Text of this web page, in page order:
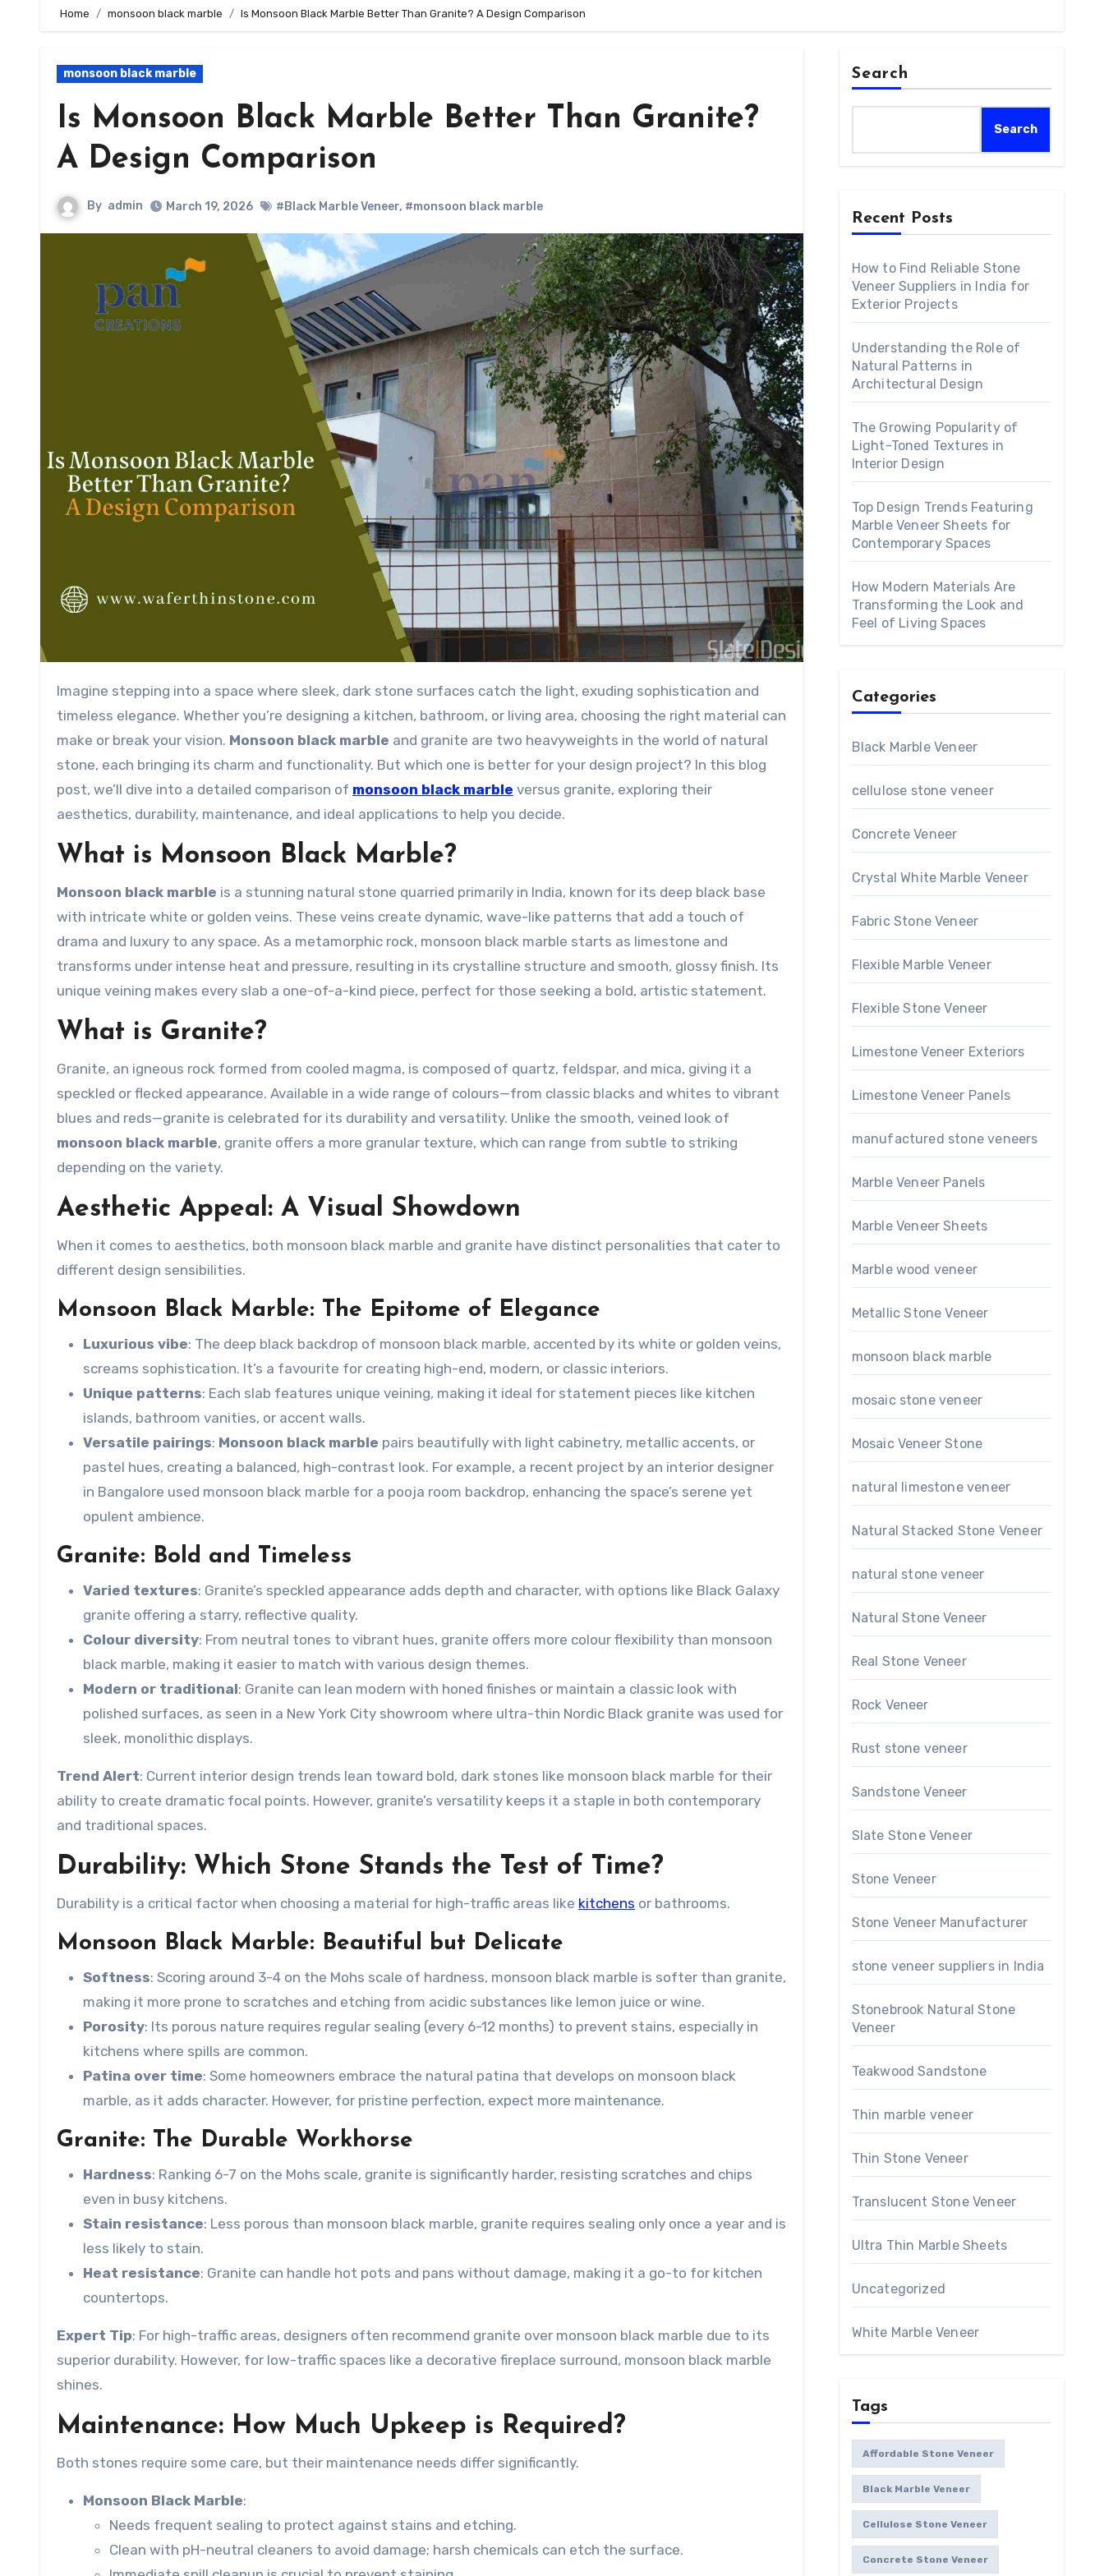
Home monsoon black marble Is Monsoon Black Marble Better Than Granite? A Design Comparison
monsoon black marble
Is Monsoon Black Marble Better Than Granite?
A Design Comparison
By admin March 19, 2026 #Black Marble Veneer, #monsoon black marble
Imagine stepping into a space where sleek, dark stone surfaces catch the light, exuding sophistication and
timeless elegance. Whether you’re designing a kitchen, bathroom, or living area, choosing the right material can
make or break your vision. Monsoon black marble and granite are two heavyweights in the world of natural
stone, each bringing its charm and functionality. But which one is better for your design project? In this blog
post, we’ll dive into a detailed comparison of monsoon black marble versus granite, exploring their
aesthetics, durability, maintenance, and ideal applications to help you decide.
What is Monsoon Black Marble?
Monsoon black marble is a stunning natural stone quarried primarily in India, known for its deep black base
with intricate white or golden veins. These veins create dynamic, wave-like patterns that add a touch of
drama and luxury to any space. As a metamorphic rock, monsoon black marble starts as limestone and
transforms under intense heat and pressure, resulting in its crystalline structure and smooth, glossy finish. Its
unique veining makes every slab a one-of-a-kind piece, perfect for those seeking a bold, artistic statement.
What is Granite?
Granite, an igneous rock formed from cooled magma, is composed of quartz, feldspar, and mica, giving it a
speckled or flecked appearance. Available in a wide range of colours—from classic blacks and whites to vibrant
blues and reds—granite is celebrated for its durability and versatility. Unlike the smooth, veined look of
monsoon black marble, granite offers a more granular texture, which can range from subtle to striking
depending on the variety.
Aesthetic Appeal: A Visual Showdown
When it comes to aesthetics, both monsoon black marble and granite have distinct personalities that cater to
different design sensibilities.
Monsoon Black Marble: The Epitome of Elegance
Luxurious vibe: The deep black backdrop of monsoon black marble, accented by its white or golden veins,
screams sophistication. It’s a favourite for creating high-end, modern, or classic interiors.
Unique patterns: Each slab features unique veining, making it ideal for statement pieces like kitchen
islands, bathroom vanities, or accent walls.
Versatile pairings: Monsoon black marble pairs beautifully with light cabinetry, metallic accents, or
pastel hues, creating a balanced, high-contrast look. For example, a recent project by an interior designer
in Bangalore used monsoon black marble for a pooja room backdrop, enhancing the space’s serene yet
opulent ambience.
Granite: Bold and Timeless
Varied textures: Granite’s speckled appearance adds depth and character, with options like Black Galaxy
granite offering a starry, reflective quality.
Colour diversity: From neutral tones to vibrant hues, granite offers more colour flexibility than monsoon
black marble, making it easier to match with various design themes.
Modern or traditional: Granite can lean modern with honed finishes or maintain a classic look with
polished surfaces, as seen in a New York City showroom where ultra-thin Nordic Black granite was used for
sleek, monolithic displays.
Trend Alert: Current interior design trends lean toward bold, dark stones like monsoon black marble for their
ability to create dramatic focal points. However, granite’s versatility keeps it a staple in both contemporary
and traditional spaces.
Durability: Which Stone Stands the Test of Time?
Durability is a critical factor when choosing a material for high-traffic areas like kitchens or bathrooms.
Monsoon Black Marble: Beautiful but Delicate
Softness: Scoring around 3-4 on the Mohs scale of hardness, monsoon black marble is softer than granite,
making it more prone to scratches and etching from acidic substances like lemon juice or wine.
Porosity: Its porous nature requires regular sealing (every 6-12 months) to prevent stains, especially in
kitchens where spills are common.
Patina over time: Some homeowners embrace the natural patina that develops on monsoon black
marble, as it adds character. However, for pristine perfection, expect more maintenance.
Granite: The Durable Workhorse
Hardness: Ranking 6-7 on the Mohs scale, granite is significantly harder, resisting scratches and chips
even in busy kitchens.
Stain resistance: Less porous than monsoon black marble, granite requires sealing only once a year and is
less likely to stain.
Heat resistance: Granite can handle hot pots and pans without damage, making it a go-to for kitchen
countertops.
Expert Tip: For high-traffic areas, designers often recommend granite over monsoon black marble due to its
superior durability. However, for low-traffic spaces like a decorative fireplace surround, monsoon black marble
shines.
Maintenance: How Much Upkeep is Required?
Both stones require some care, but their maintenance needs differ significantly.
Monsoon Black Marble:
Needs frequent sealing to protect against stains and etching.
Clean with pH-neutral cleaners to avoid damage; harsh chemicals can etch the surface.
Search
Search
Recent Posts
How to Find Reliable Stone
Veneer Suppliers in India for
Exterior Projects
Understanding the Role of
Natural Patterns in
Architectural Design
The Growing Popularity of
Light-Toned Textures in
Interior Design
Top Design Trends Featuring
Marble Veneer Sheets for
Contemporary Spaces
How Modern Materials Are
Transforming the Look and
Feel of Living Spaces
Categories
Black Marble Veneer
cellulose stone veneer
Concrete Veneer
Crystal White Marble Veneer
Fabric Stone Veneer
Flexible Marble Veneer
Flexible Stone Veneer
Limestone Veneer Exteriors
Limestone Veneer Panels
manufactured stone veneers
Marble Veneer Panels
Marble Veneer Sheets
Marble wood veneer
Metallic Stone Veneer
monsoon black marble
mosaic stone veneer
Mosaic Veneer Stone
natural limestone veneer
Natural Stacked Stone Veneer
natural stone veneer
Natural Stone Veneer
Real Stone Veneer
Rock Veneer
Rust stone veneer
Sandstone Veneer
Slate Stone Veneer
Stone Veneer
Stone Veneer Manufacturer
stone veneer suppliers in India
Stonebrook Natural Stone
Veneer
Teakwood Sandstone
Thin marble veneer
Thin Stone Veneer
Translucent Stone Veneer
Ultra Thin Marble Sheets
Uncategorized
White Marble Veneer
Tags
Affordable Stone Veneer
Black Marble Veneer
Cellulose Stone Veneer
Concrete Stone Veneer